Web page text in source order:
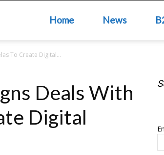
Home News
To Create Digital...
Deals With
Digital